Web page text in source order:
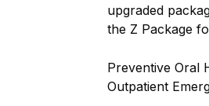
upgraded
the Z Package
Preventive Oral
Outpatient